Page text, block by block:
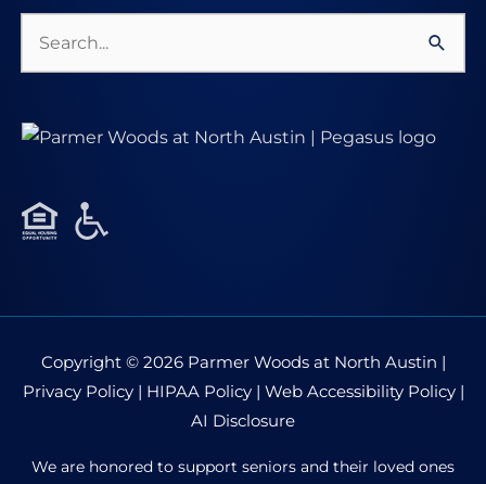
Search
for:
Copyright © 2026 Parmer Woods at North Austin |
Privacy Policy| HIPAA Policy| Web Accessibility Policy|
AI Disclosure
We are honored to support seniors and their loved ones